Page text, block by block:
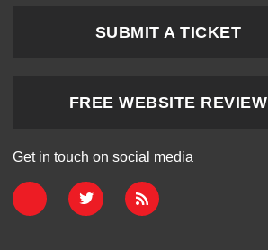
SUBMIT A TICKET
FREE WEBSITE REVIEW
Get in touch on social media